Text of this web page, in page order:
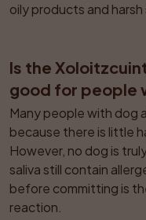
oily products and harsh
Is the
good for people
Many people with dog
because there is little
However, no dog is
saliva still contain
before committing is
reaction.